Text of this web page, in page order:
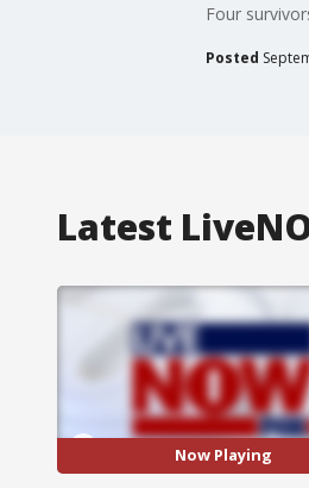
Four
Posted
Latest
Now Playing